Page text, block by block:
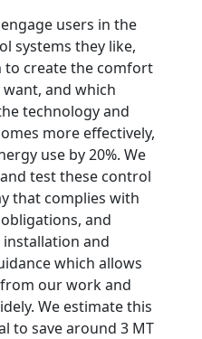
users in the
systems they like,
to create the comfort
and which
technology and
more effectively,
use by 20%. We
test these control
that complies with
obligations, and
and
which allows
our work and
We estimate this
to save around 3 MT